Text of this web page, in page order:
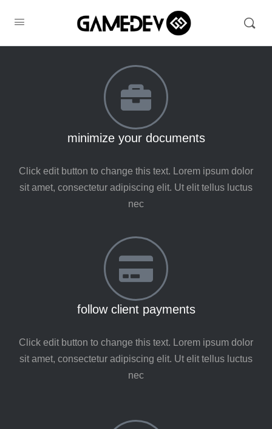
minimize your documents
Click edit button to change this text. Lorem ipsum dolor
sit amet, consectetur adipiscing elit. Ut elit tellus luctus
nec
follow client payments
Click edit button to change this text. Lorem ipsum dolor
sit amet, consectetur adipiscing elit. Ut elit tellus luctus
nec